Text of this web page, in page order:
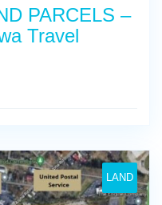
PARCELS –
Travel
LAND